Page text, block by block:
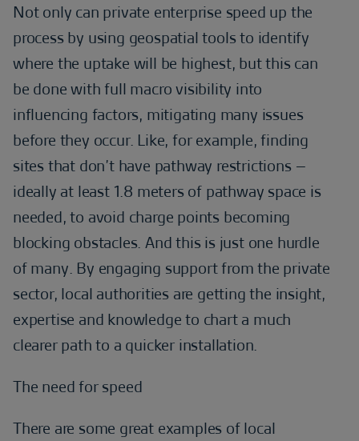
Not only can private enterprise speed up the
process by using geospatial tools to identify
where the uptake will be highest, but this can
be done with full macro visibility into
influencing factors, mitigating many issues
before they occur. Like, for example, finding
sites that don’t have pathway restrictions –
ideally at least 1.8 meters of pathway space is
needed, to avoid charge points becoming
blocking obstacles. And this is just one hurdle
of many. By engaging support from the private
sector, local authorities are getting the insight,
expertise and knowledge to chart a much
clearer path to a quicker installation.
The need for speed
There are some great examples of local